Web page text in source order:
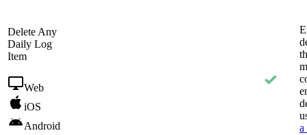
Delete Any
Daily Log
Item
Web
iOS
Android